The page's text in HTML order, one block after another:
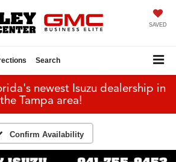
SAVED
Search
newest Isuzu dealership in
the Tampa area!
Confirm Availability